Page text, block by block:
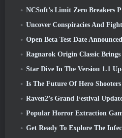
NCSoft’s Limit Zero Breakers Preview Gives An Idea Of
Uncover Conspiracies And Fight Giant Cats In Your
Open Beta Test Date Announced For Dark
Ragnarok Origin Classic Brings Back Fair
Star Dive In The Version 1.1
Is The Future Of Hero Shooters Tied
Raven2’s Grand Festival Update Launches
Popular Horror Extraction Game, Tomb
Get Ready To Explore The Infected